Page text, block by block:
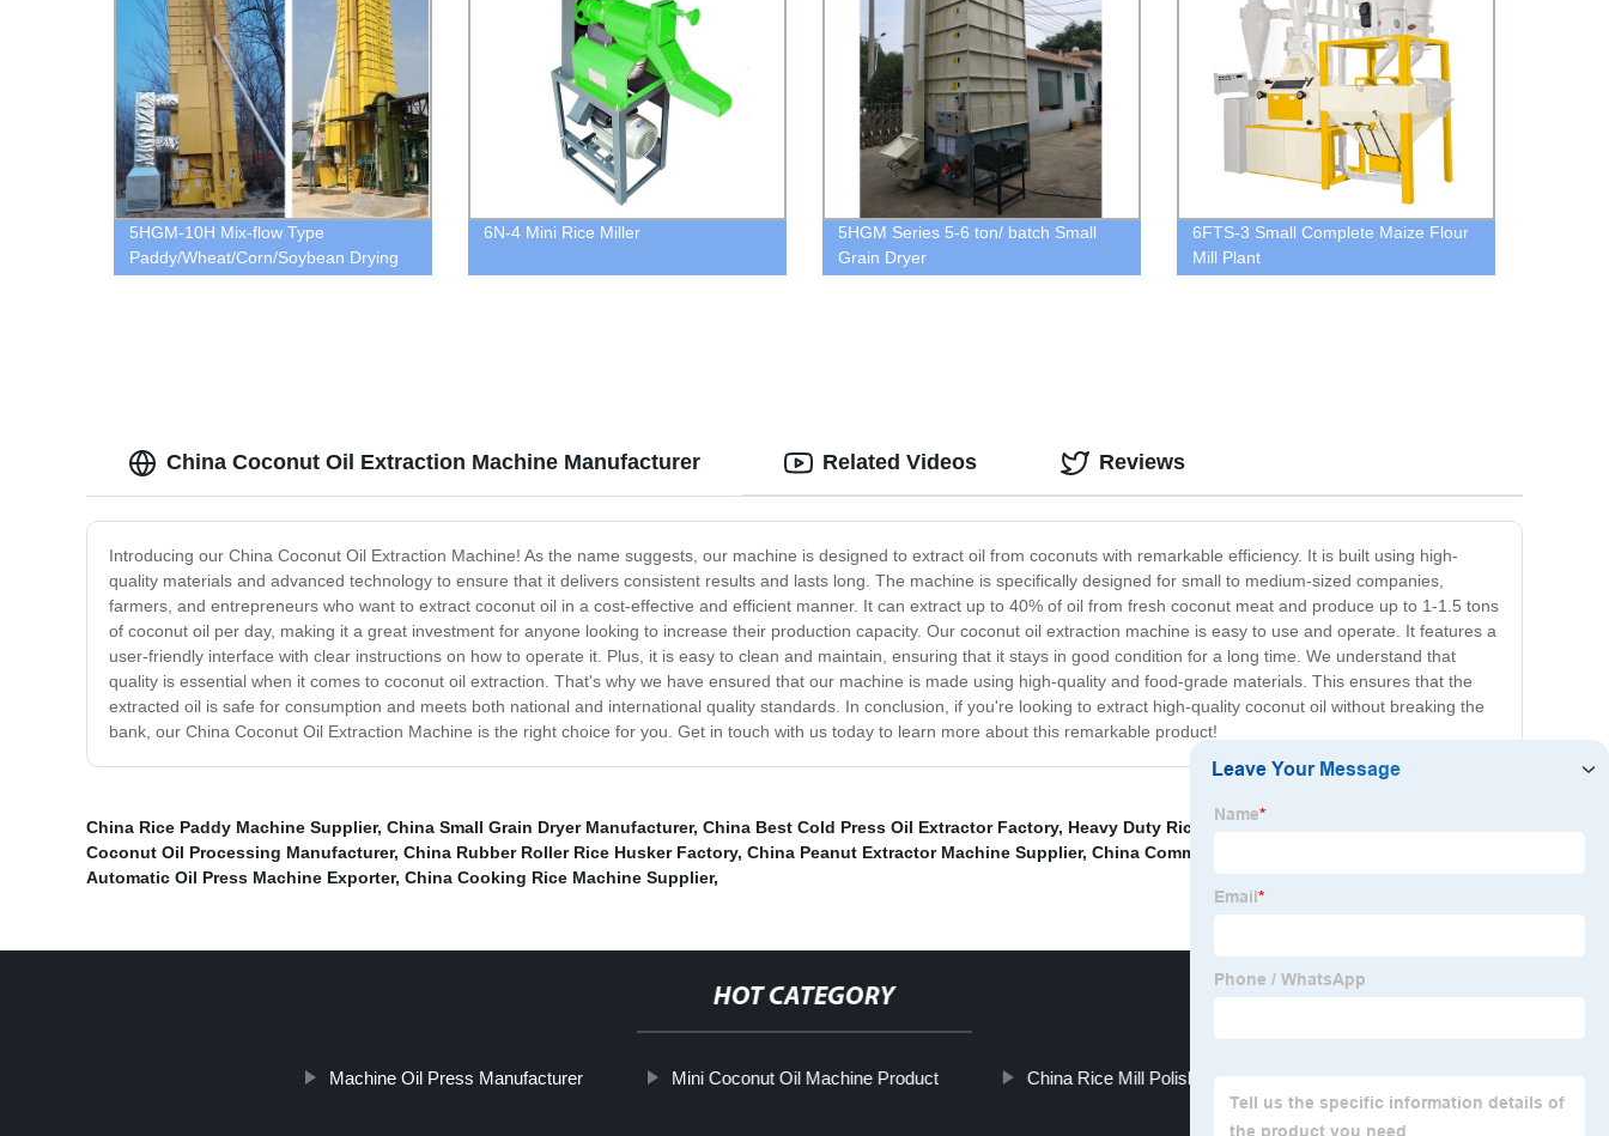
5HGM-10H Mix-flow Type
Paddy/Wheat/Corn/Soybean Drying
6N-4 Mini Rice Miller
5HGM Series 5-6 ton/ batch Small
Grain Dryer
6FTS-3 Small Complete Maize Flour
Mill Plant
China Coconut Oil Extraction Machine Manufacturer
Introducing our China Coconut Oil Extraction Machine! As the name suggests, our machine is designed to extract oil from coconuts with remarkable efficiency. It is built using high-
quality materials and advanced technology to ensure that it delivers consistent results and lasts long. The machine is specifically designed for small to medium-sized companies,
farmers, and entrepreneurs who want to extract coconut oil in a cost-effective and efficient manner. It can extract up to 40% of oil from fresh coconut meat and produce up to 1-1.5 tons
of coconut oil per day, making it a great investment for anyone looking to increase their production capacity. Our coconut oil extraction machine is easy to use and operate. It features a
user-friendly interface with clear instructions on how to operate it. Plus, it is easy to clean and maintain, ensuring that it stays in good condition for a long time. We understand that
quality is essential when it comes to coconut oil extraction. That's why we have ensured that our machine is made using high-quality and food-grade materials. This ensures that the
extracted oil is safe for consumption and meets both national and international quality standards. In conclusion, if you're looking to extract high-quality coconut oil without breaking the
bank, our China Coconut Oil Extraction Machine is the right choice for you. Get in touch with us today to learn more about this remarkable product!
Related Videos Reviews
China Rice Paddy Machine Supplier, China Small Grain Dryer Manufacturer, China Best Cold Press Oil Extractor Factory, Heavy Duty Rice Milling Machine
Coconut Oil Processing Manufacturer, China Rubber Roller Rice Husker Factory, China Peanut Extractor Machine Supplier, China Commercial Oil Machine Exporter
Automatic Oil Press Machine Exporter, China Cooking Rice Machine Supplier,
HOT CATEGORY
Machine Oil Press Manufacturer Mini Coconut Oil Machine Product China Rice Mill Polisher Supplier